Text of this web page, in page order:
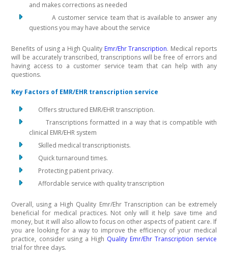
and makes corrections as needed
A customer service team that is available to answer any
questions you may have about the service
Benefits of using a High Quality Emr/Ehr Transcription. Medical reports
will be accurately transcribed, transcriptions will be free of errors and
having access to a customer service team that can help with any
questions.
Key Factors of EMR/EHR transcription service
Offers structured EMR/EHR transcription.
Transcriptions formatted in a way that is compatible with
clinical EMR/EHR system
Skilled medical transcriptionists.
Quick turnaround times.
Protecting patient privacy.
Affordable service with quality transcription
Overall, using a High Quality Emr/Ehr Transcription can be extremely
beneficial for medical practices. Not only will it help save time and
money, but it will also allow to focus on other aspects of patient care. If
you are looking for a way to improve the efficiency of your medical
practice, consider using a High Quality Emr/Ehr Transcription service
trial for three days.